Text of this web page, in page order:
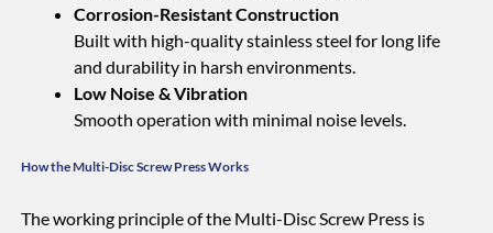
Corrosion-Resistant Construction
Built with high-quality stainless steel for long life
and durability in harsh environments.
Low Noise & Vibration
Smooth operation with minimal noise levels.
How the Multi-Disc Screw Press Works
The working principle of the Multi-Disc Screw Press is